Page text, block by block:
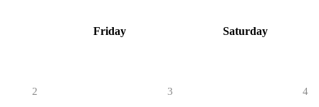
Friday Saturday
2 3 4